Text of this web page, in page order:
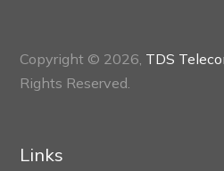
Copyright © 2026, TDS
Rights Reserved.
Links